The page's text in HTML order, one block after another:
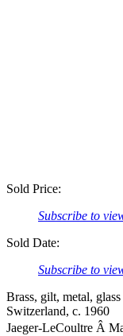
Sold Price:
Subscribe to
Sold Date:
Subscribe to
Brass, gilt, metal, glass
Switzerland, c. 1960
Jaeger-LeCoultre Â